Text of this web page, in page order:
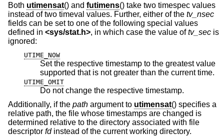
Both utimensat() and futimens() take two timespec values
instead of two timeval values. Further, either of the tv_nsec
fields can be set to one of the following special values
defined in <sys/stat.h>, in which case the value oftv_sec is
ignored:
UTIME_NOW
Set the respective timestamp to the greatest value
supported that is not greater than the current time.
UTIME_OMIT
Do not change the respective timestamp.
Additionally, if the path argument to utimensat() specifies a
relative path, the file whose timestamps are changed is
determined relative to the directory associated with file
descriptor fdinstead of the current working directory.